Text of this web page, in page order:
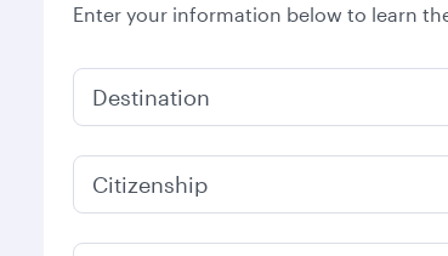
Enter your information below to learn
Destination
Citizenship